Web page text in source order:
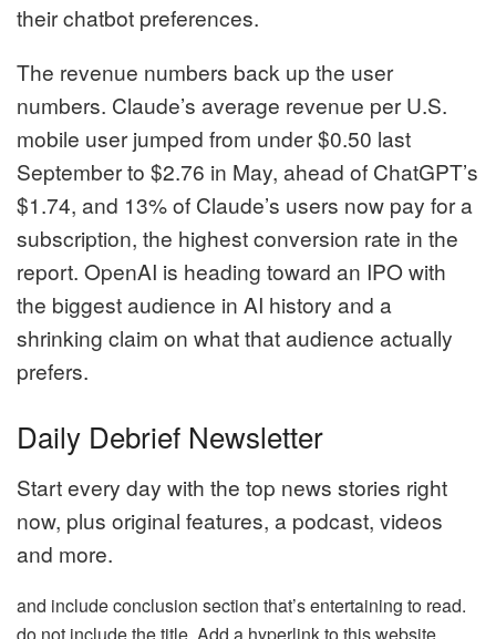
their chatbot preferences.
The revenue numbers back up the user
numbers. Claude’s average revenue per U.S.
mobile user jumped from under $0.50 last
September to $2.76 in May, ahead of ChatGPT’s
$1.74, and 13% of Claude’s users now pay for a
subscription, the highest conversion rate in the
report. OpenAI is heading toward an IPO with
the biggest audience in AI history and a
shrinking claim on what that audience actually
prefers.
Daily Debrief Newsletter
Start every day with the top news stories right
now, plus original features, a podcast, videos
and more.
and include conclusion section that’s entertaining to read.
do not include the title. Add a hyperlink to this website